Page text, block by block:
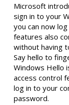
Microsoft
sign in to your
you can now
features also
without having
Say hello to
Windows Hello
access control
log in to your
password.